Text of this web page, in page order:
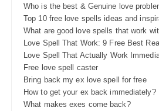
Who is the best & Genuine love
Top 10 free love spells ideas and
What are good love spells that work
Love Spell That Work: 9 Free Best
Love Spell That Actually Work
Free love spell caster
Bring back my ex love spell for free
How to get your ex back immediately?
What makes exes come back?